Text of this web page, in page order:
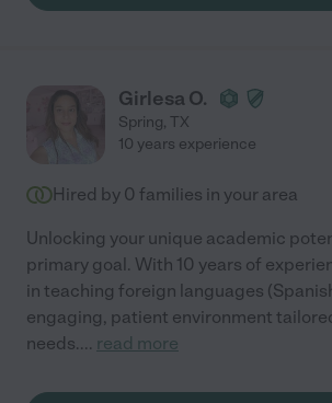
Girlesa O.
Spring, TX
10 years experience
Hired by 0 families in your area
Unlocking your unique academic
primary goal. With 10 years of
in teaching foreign languages
engaging, patient environment
needs.... read more